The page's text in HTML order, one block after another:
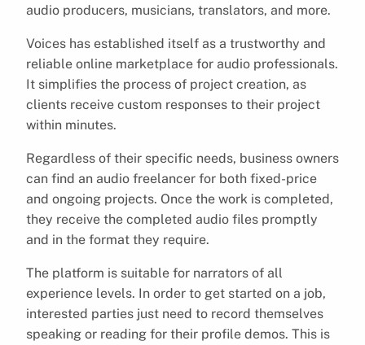
audio producers, musicians, translators, and more.
Voices has established itself as a trustworthy and
reliable online marketplace for audio professionals.
It simplifies the process of project creation, as
clients receive custom responses to their project
within minutes.
Regardless of their specific needs, business owners
can find an audio freelancer for both fixed-price
and ongoing projects. Once the work is completed,
they receive the completed audio files promptly
and in the format they require.
The platform is suitable for narrators of all
experience levels. In order to get started on a job,
interested parties just need to record themselves
speaking or reading for their profile demos. This is